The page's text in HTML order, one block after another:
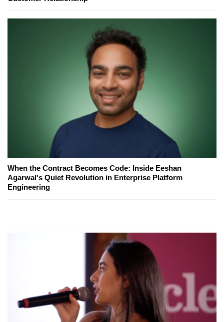
When the Contract Becomes Code: Inside Eeshan
Agarwal's Quiet Revolution in Enterprise Platform
Engineering